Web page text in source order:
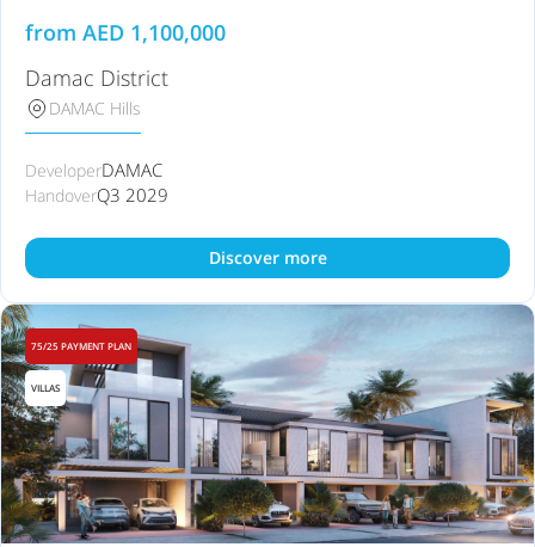
from AED 1,100,000
Damac District
DAMAC Hills
DeveloperDAMAC
HandoverQ3 2029
Discover more
75/25 PAYMENT PLAN
VILLAS